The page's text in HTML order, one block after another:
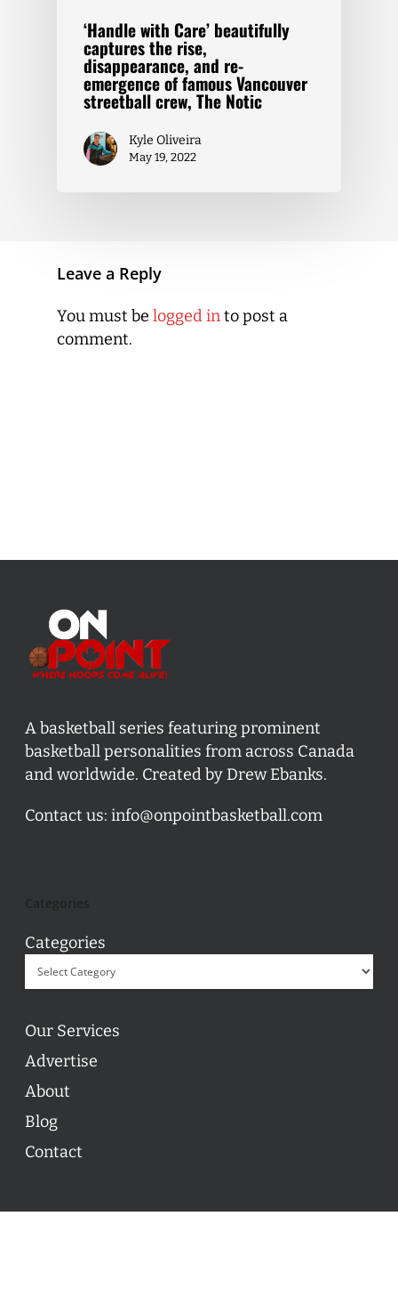
‘Handle with Care’ beautifully
captures the rise,
disappearance, and re-
emergence of famous Vancouver
streetball crew, The Notic
Kyle Oliveira
May 19, 2022
Leave a Reply
You must be logged into post a
comment.
A basketball series featuring prominent
basketball personalities from across Canada
and worldwide. Created by Drew Ebanks.
Contact us: info@onpointbasketball.com
Categories
Our Services
Advertise
About
Blog
Contact